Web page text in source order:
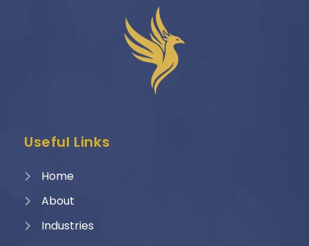
Useful Links
Home
About
Industries